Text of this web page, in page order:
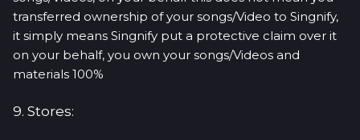
transferred ownership of your songs/Video to Singnify,
it simply means Singnify put a protective claim over it
on your behalf, you own your songs/Videos and
materials 100%
9. Stores: